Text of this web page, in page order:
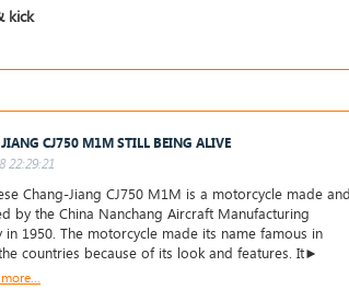
kick
CJ750 M1M STILL BEING ALIVE
22:29:21
Chang-Jiang CJ750 M1M is a motorcycle made and
by the China Nanchang Aircraft Manufacturing
in 1950. The motorcycle made its name famous in
countries because of its look and features. It►